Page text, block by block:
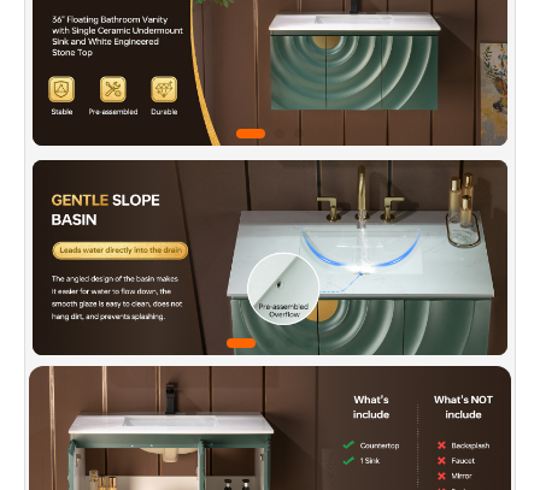
and deliver a sleek, minimalist look—perfect for
contemporary bathroom styles.
✅ [Smart Storage Layout]:Multiple cabinet
doors and organized interior compartments
allow categorized storage of towels, skincare,
and more—keeping your bathroom tidy and
essentials easy to find.
✅[Invisible Handle Tech]:The flip-open door's
slanted edge fits fingers naturally for an easy
pull. Combined with the vanity's graceful
curves, it makes daily use smooth and stylish.
✅
[Premium Quality Material Foundation]:
Made from eco-friendly MDF with a uniform
texture and strong structure, this cabinet